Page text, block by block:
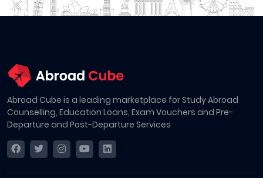
Abroad Cube is a leading marketplace for Study Abroad
Counselling, Education Loans, Exam Vouchers and Pre-
Departure and Post-Departure Services